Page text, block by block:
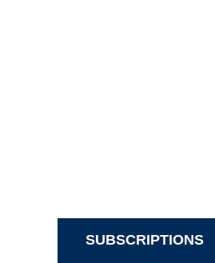
SUBSCRIPTIONS